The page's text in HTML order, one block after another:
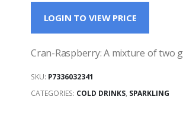
LOGIN TO VIEW PRICE
Cran-Raspberry: A mixture of two
SKU: P7336032341
CATEGORIES: COLD DRINKS, SPARKLING